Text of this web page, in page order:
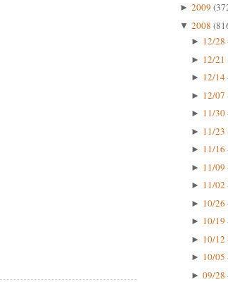
► 2009
▼ 2008
► 12/
► 12/
► 12/
► 12/
► 11/
► 11/
► 11/
► 11/
► 11/
► 10/
► 10/
► 10/
► 10/
► 09/28